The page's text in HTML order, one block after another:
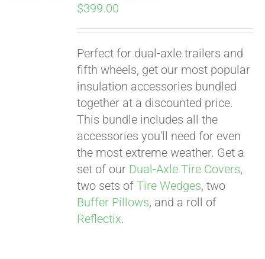
$399.00
Perfect for dual-axle trailers and
fifth wheels, get our most popular
insulation accessories bundled
together at a discounted price.
This bundle includes all the
accessories you'll need for even
the most extreme weather. Get a
set of our Dual-Axle Tire Covers,
two sets ofTire Wedges, two
Buffer Pillows, and a roll of
Reflectix.
Pay over time with
Affirm. See if you
qualify at checkout.